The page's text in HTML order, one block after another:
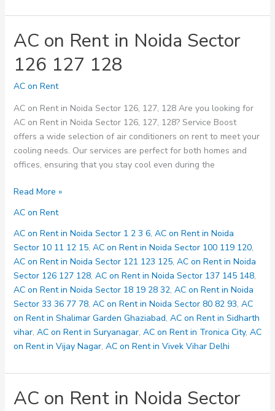
AC on Rent in Noida Sector
126 127 128
AC on Rent
AC on Rent in Noida Sector 126, 127, 128 Are you looking for
AC on Rent in Noida Sector 126, 127, 128? Service Boost
offers a wide selection of air conditioners on rent to meet your
cooling needs. Our services are perfect for both homes and
offices, ensuring that you stay cool even during the
AC
Rent
in
Noida
Sector
126
127
128
Read More »
AC on Rent
AC on Rent in Noida Sector 1 2 3 6, AC on Rent in Noida
Sector 10 11 12 15, AC on Rent in Noida Sector 100 119 120,
AC on Rent in Noida Sector 121 123 125, AC on Rent in Noida
Sector 126 127 128, AC on Rent in Noida Sector 137 145 148,
AC on Rent in Noida Sector 18 19 28 32, AC on Rent in Noida
Sector 33 36 77 78, AC on Rent in Noida Sector 80 82 93, AC
on Rent in Shalimar Garden Ghaziabad, AC on Rent in Sidharth
vihar, AC on Rent in Suryanagar, AC on Rent in Tronica City, AC
on Rent in Vijay Nagar, AC on Rent in Vivek Vihar Delhi
AC on Rent in Noida Sector